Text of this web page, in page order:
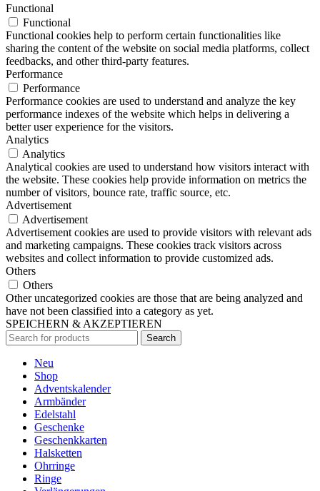
Functional
Functional
Functional cookies help to perform certain functionalities like
sharing the content of the website on social media platforms, collect
feedbacks, and other third-party features.
Performance
Performance
Performance cookies are used to understand and analyze the key
performance indexes of the website which helps in delivering a
better user experience for the visitors.
Analytics
Analytics
Analytical cookies are used to understand how visitors interact with
the website. These cookies help provide information on metrics the
number of visitors, bounce rate, traffic source, etc.
Advertisement
Advertisement
Advertisement cookies are used to provide visitors with relevant ads
and marketing campaigns. These cookies track visitors across
websites and collect information to provide customized ads.
Others
Others
Other uncategorized cookies are those that are being analyzed and
have not been classified into a category as yet.
SPEICHERN & AKZEPTIEREN
Search
Neu
Shop
Adventskalender
Armbänder
Edelstahl
Geschenke
Geschenkkarten
Halsketten
Ohrringe
Ringe